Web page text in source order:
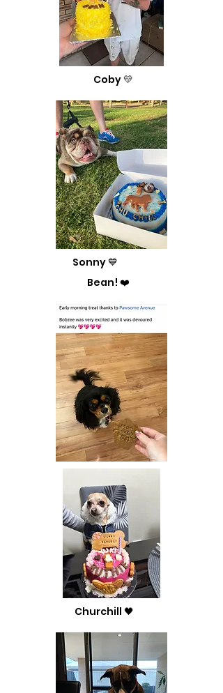
Coby 💛
Sonny 💙
Bean! ❤️
Churchill 🖤